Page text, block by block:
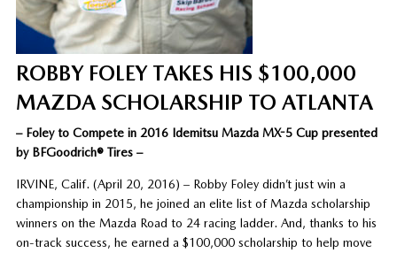
ROBBY FOLEY TAKES HIS $100,000
MAZDA SCHOLARSHIP TO ATLANTA
– Foley to Compete in 2016 Idemitsu Mazda MX-5 Cup presented
by BFGoodrich® Tires –
IRVINE, Calif. (April 20, 2016) – Robby Foley didn’t just win a
championship in 2015, he joined an elite list of Mazda scholarship
winners on the Mazda Road to 24 racing ladder. And, thanks to his
on-track success, he earned a $100,000 scholarship to help move